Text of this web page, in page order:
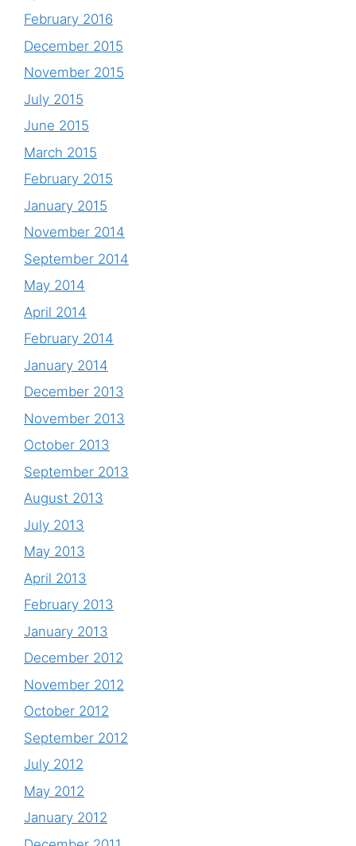
February 2016
December 2015
November 2015
July 2015
June 2015
March 2015
February 2015
January 2015
November 2014
September 2014
May 2014
April 2014
February 2014
January 2014
December 2013
November 2013
October 2013
September 2013
August 2013
July 2013
May 2013
April 2013
February 2013
January 2013
December 2012
November 2012
October 2012
September 2012
July 2012
May 2012
January 2012